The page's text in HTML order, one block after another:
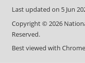
Last updated on 5 Jun
Copyright © 2026
Reserved.
Best viewed with Chrome